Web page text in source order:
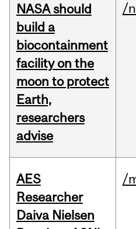
NASA should
build a
biocontainment
facility on the
moon to protect
Earth,
researchers
advise
/
AES
Researcher
Daiva Nielsen
/